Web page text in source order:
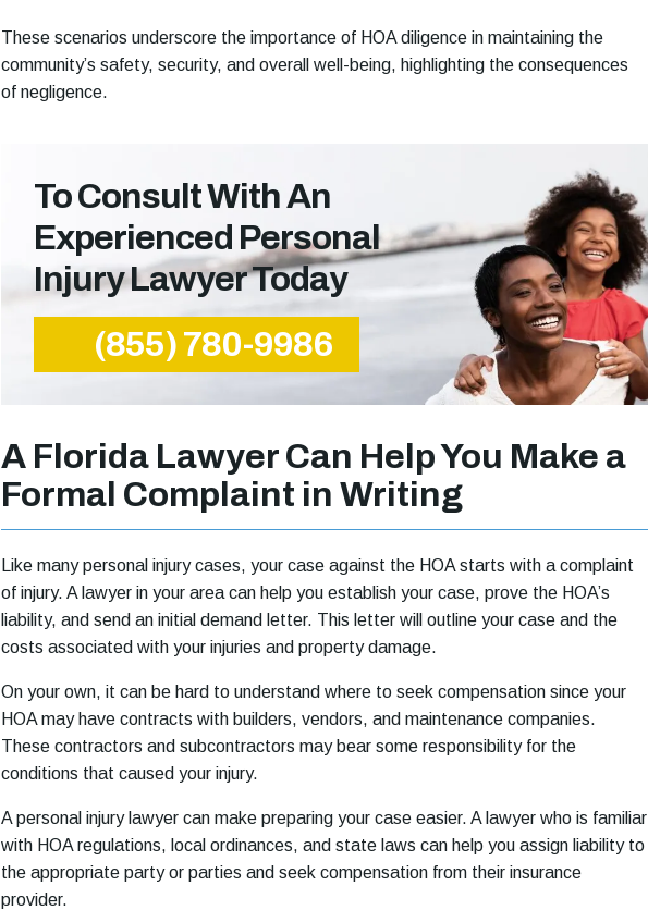
These scenarios underscore the importance of HOA diligence in maintaining the
community’s safety, security, and overall well-being, highlighting the consequences
of negligence.
To Consult With An
Experienced Personal
Injury Lawyer Today
(855) 780-9986
A Florida Lawyer Can Help You Make a
Formal Complaint in Writing
Like many personal injury cases, your case against the HOA starts with a complaint
of injury. A lawyer in your area can help you establish your case, prove the HOA’s
liability, and send an initial demand letter. This letter will outline your case and the
costs associated with your injuries and property damage.
On your own, it can be hard to understand where to seek compensation since your
HOA may have contracts with builders, vendors, and maintenance companies.
These contractors and subcontractors may bear some responsibility for the
conditions that caused your injury.
A personal injury lawyer can make preparing your case easier. A lawyer who is familiar
with HOA regulations, local ordinances, and state laws can help you assign liability to
the appropriate party or parties and seek compensation from their insurance
provider.